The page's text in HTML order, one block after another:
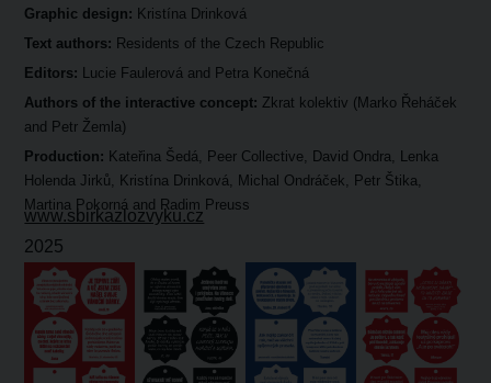
Graphic design: Kristína Drinková
Text authors: Residents of the Czech Republic
Editors: Lucie Faulerová and Petra Konečná
Authors of the interactive concept: Zkrat kolektiv (Marko Řeháček
and Petr Žemla)
Production: Kateřina Šedá, Peer Collective, David Ondra, Lenka
Holenda Jirků, Kristína Drinková, Michal Ondráček, Petr Štika,
Martina Pokorná and Radim Preuss
www.sbirkazlozvyku.cz
2025